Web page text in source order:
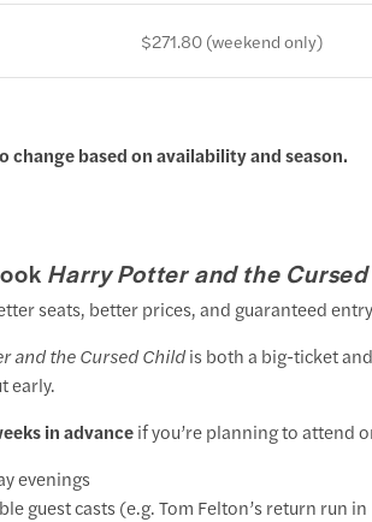
$271.80 (weekend only)
change based on availability and season.
Harry Potter and the
seats, better prices, and guaranteed
and the Cursed Childis both a big-ticket
early.
in advanceif you’re planning to attend
evenings
guest casts (e.g. Tom Felton’s return run